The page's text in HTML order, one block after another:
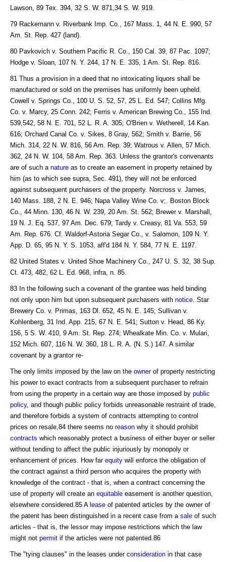
Lawson, 89 Tex. 394, 32 S. W. 871,34 S. W. 919.
79 Rackemann v. Riverbank Imp. Co., 167 Mass. 1, 44 N. E. 990, 57
Am. St. Rep. 427 (land).
80 Pavkovich v. Southern Pacific R. Co., 150 Cal. 39, 87 Pac. 1097;
Hodge v. Sloan, 107 N. Y. 244, 17 N. E. 335, 1 Am. St. Rep. 816.
81 Thus a provision in a deed that no intoxicating liquors shall be
manufactured or sold on the premises has uniformly been upheld.
Cowell v. Springs Co., 100 U. S. 52, 57, 25 L. Ed. 547; Collins Mfg.
Co. v. Marcy, 25 Conn. 242; Ferris v. American Brewing Co., 155 Ind.
539,542, 58 N. E. 701, 52 L. R. A. 305; O'Brien v. Wetherell, 14 Kan.
616; Orchard Canal Co. v. Sikes, 8 Gray, 562; Smith v. Barrie, 56
Mich. 314, 22 N. W. 816, 56 Am. Rep. 39; Watrous v. Allen, 57 Mich.
362, 24 N. W. 104, 58 Am. Rep. 363. Unless the grantor's convenants
are of such a nature as to create an easement in property retained by
him (as to which see supra, Sec. 491), they will not be enforced
against subsequent purchasers of the property. Norcross v. James,
140 Mass. 188, 2 N. E. 946; Napa Valley Wine Co. v;. Boston Block
Co., 44 Minn. 130, 46 N. W. 239, 20 Am. St. 562; Brewer v. Marshall,
19 N. J. Eq. 537, 97 Am. Dec. 679; Tardy v. Creasy, 81 Va. 553, 59
Am. Rep. 676. Cf. Waldorf-Astoria Segar Co., v. Salomon, 109 N. Y.
App. D. 65, 95 N. Y. S. 1053, aff'd 184 N. Y. 584, 77 N. E. 1197.
82 United States v. United Shoe Machinery Co., 247 U. S. 32, 38 Sup.
Ct. 473, 482, 62 L. Ed. 968, infra, n. 85.
83 In the following such a covenant of the grantee was held binding
not only upon him but upon subsequent purchasers with notice . Star
Brewery Co. v. Primas, 163 Dl. 652, 45 N. E. 145; Sullivan v.
Kohlenberg, 31 Ind. App. 215, 67 N. E. 541; Sutton v. Head, 86 Ky.
156, 5 S. W. 410, 9 Am. St. Rep. 274; Whealkate Min. Co. v. Mulari,
152 Mich. 607, 116 N. W. 360, 18 L. R. A. (N. S.) 147. A similar
covenant by a grantor re-
The only limits imposed by the law on the ownerof property restricting
his power to exact contracts from a subsequent purchaser to refrain
from using the property in a certain way are those imposed by public
policy, and though public policy forbids unreasonable restraint of trade,
and therefore forbids a system of contracts attempting to control
prices on resale,84 there seems no reason why it should prohibit
contracts which reasonably protect a business of either buyer or seller
without tending to affect the public injuriously by monopoly or
enhancement of prices. How far equity will enforce the obligation of
the contract against a third person who acquires the property with
knowledge of the contract - that is, when a contract concerning the
use of property will create an equitable easement is another question,
elsewhere considered.85 A lease of patented articles by the owner of
the patent has been distinguished in a recent case from a sale of such
articles - that is, the lessor may impose restrictions which the law
might not permit if the articles were not patented.86
The "tying clauses" in the leases under consideration in that case